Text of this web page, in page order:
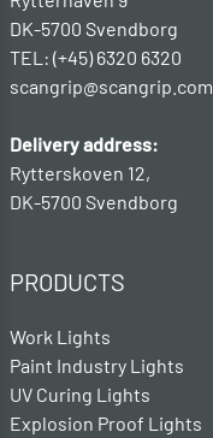
DK-5700 Svendborg
TEL: (+45) 6320 6320
scangrip@scangrip.com
Delivery address:
Rytterskoven 12,
DK-5700 Svendborg
PRODUCTS
Work Lights
Paint Industry Lights
UV Curing Lights
Explosion Proof Lights